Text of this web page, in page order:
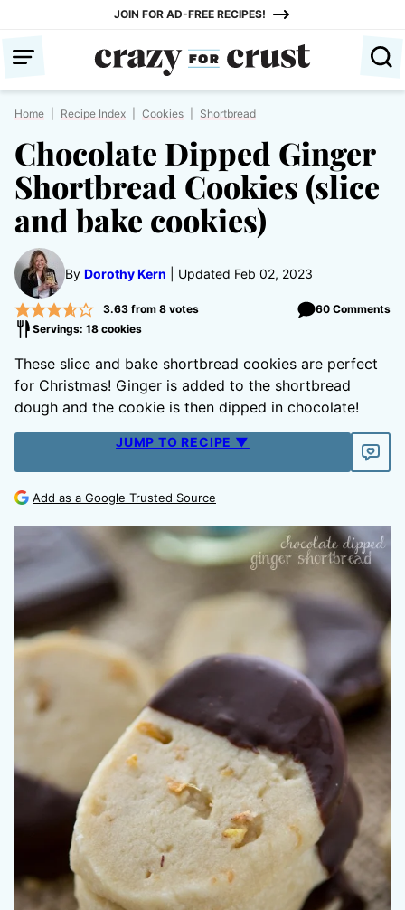
content
JOIN FOR AD-FREE RECIPES!
Home Recipe Index Cookies Shortbread
Chocolate Dipped Ginger
Shortbread Cookies (slice
and bake cookies)
By Dorothy Kern Updated Feb 02, 2023
3.63from 8votes
60 Comments
Servings: 18 cookies
These slice and bake shortbread cookies are perfect
for Christmas! Ginger is added to the shortbread
dough and the cookie is then dipped in chocolate!
JUMP TO RECIPE ▼
Add as a Google Trusted Source